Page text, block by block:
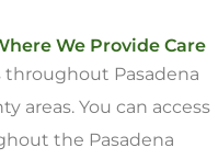
We Provide Care
throughout Pasadena
areas. You can access
the Pasadena